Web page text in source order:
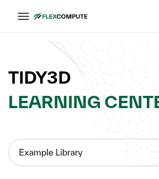
TIDY3D
LEARNING
Example Library